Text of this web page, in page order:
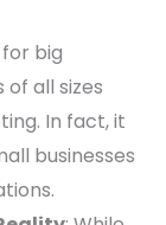
big
of all sizes
In fact, it
businesses